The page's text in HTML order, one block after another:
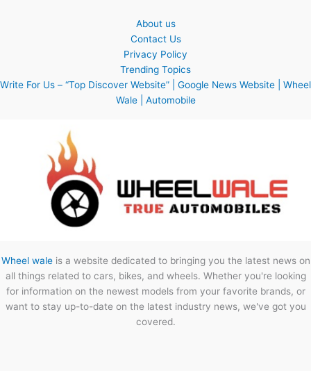
About us
Contact Us
Privacy Policy
Trending Topics
Write For Us – “Top Discover Website” | Google News Website | Wheel
Wale | Automobile
Wheel waleis a website dedicated to bringing you the latest news on
all things related to cars, bikes, and wheels. Whether you're looking
for information on the newest models from your favorite brands, or
want to stay up-to-date on the latest industry news, we've got you
covered.